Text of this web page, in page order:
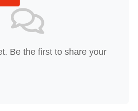
Be the first to share your